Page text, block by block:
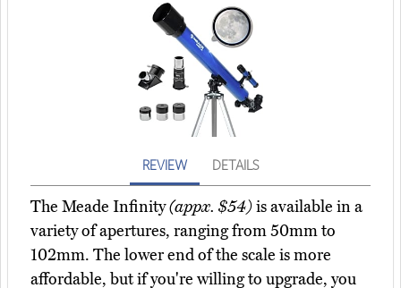
REVIEW DETAILS
The Meade Infinity(appx. $54)is available in a
variety of apertures, ranging from 50mm to
102mm. The lower end of the scale is more
affordable, but if you're willing to upgrade, you